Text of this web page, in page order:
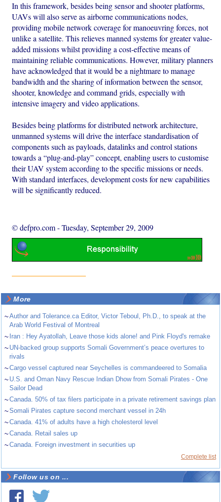
In this framework, besides being sensor and shooter platforms,
UAVs will also serve as airborne communications nodes,
providing mobile network coverage for manoeuvring forces, not
unlike a satellite. This relieves manned systems for greater value-
added missions whilst providing a cost-effective means of
maintaining reliable communications. However, military planners
have acknowledged that it would be a nightmare to manage
bandwidth and the sharing of information between the sensor,
shooter, knowledge and command grids, especially with
intensive imagery and video applications.
Besides being platforms for distributed network architecture,
unmanned systems will drive the interface standardisation of
components such as payloads, datalinks and control stations
towards a “plug-and-play” concept, enabling users to customise
their UAV system according to the specific missions or needs.
With standard interfaces, development costs for new capabilities
will be significantly reduced.
© defpro.com-Tuesday, September 29, 2009
More
~Author and Tolerance.ca Editor, Victor Teboul, Ph.D., to speak at the
Arab World Festival of Montreal
~ Iran : Hey Ayatollah, Leave those kids alone! and Pink Floyd's remake
~ UN-backed group supports Somali Government’s peace overtures to
rivals
~Cargo vessel captured near Seychelles is commandeered to Somalia
~ U.S. and Oman Navy Rescue Indian Dhow from Somali Pirates - One
Sailor Dead
~Canada. 50% of tax filers participate in a private retirement savings plan
~Somali Pirates capture second merchant vessel in 24h
~Canada. 41% of adults have a high cholesterol level
~Canada. Retail sales up
~Canada. Foreign investment in securities up
Complete list
Follow us on ...